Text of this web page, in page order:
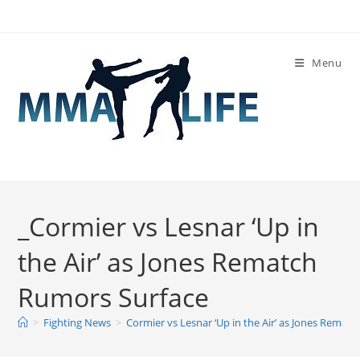
Menu
_Cormier vs Lesnar ‘Up in
the Air’ as Jones Rematch
Rumors Surface
> Fighting News > Cormier vs Lesnar ‘Up in the Air’ as Jones